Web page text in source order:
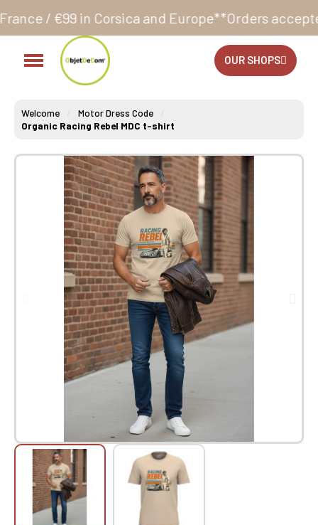
and Europe**Orders accepted 24/7
OUR SHOPS
Welcome
Motor Dress Code
Organic Racing Rebel MDC t-shirt